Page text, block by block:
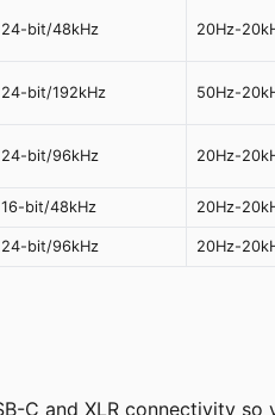
24-bit/48kHz 20Hz-
24-bit/192kHz 50Hz-
24-bit/96kHz 20Hz-
16-bit/48kHz 20Hz-
24-bit/96kHz 20Hz-
C and XLR connectivity